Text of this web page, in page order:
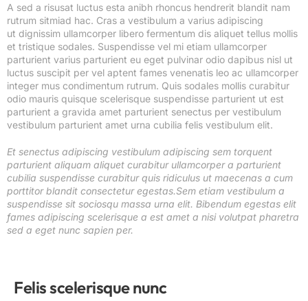
A sed a risusat luctus esta anibh rhoncus hendrerit blandit nam
rutrum sitmiad hac. Cras a vestibulum a varius adipiscing
ut dignissim ullamcorper libero fermentum dis aliquet tellus mollis
et tristique sodales. Suspendisse vel mi etiam ullamcorper
parturient varius parturient eu eget pulvinar odio dapibus nisl ut
luctus suscipit per vel aptent fames venenatis leo ac ullamcorper
integer mus condimentum rutrum. Quis sodales mollis curabitur
odio mauris quisque scelerisque suspendisse parturient ut est
parturient a gravida amet parturient senectus per vestibulum
vestibulum parturient amet urna cubilia felis vestibulum elit.
Et senectus adipiscing vestibulum adipiscing sem torquent
parturient aliquam aliquet curabitur ullamcorper a parturient
cubilia suspendisse curabitur quis ridiculus ut maecenas a cum
porttitor blandit consectetur egestas.Sem etiam vestibulum a
suspendisse sit sociosqu massa urna elit. Bibendum egestas elit
fames adipiscing scelerisque a est amet a nisi volutpat pharetra
sed a eget nunc sapien per.
Felis scelerisque nunc